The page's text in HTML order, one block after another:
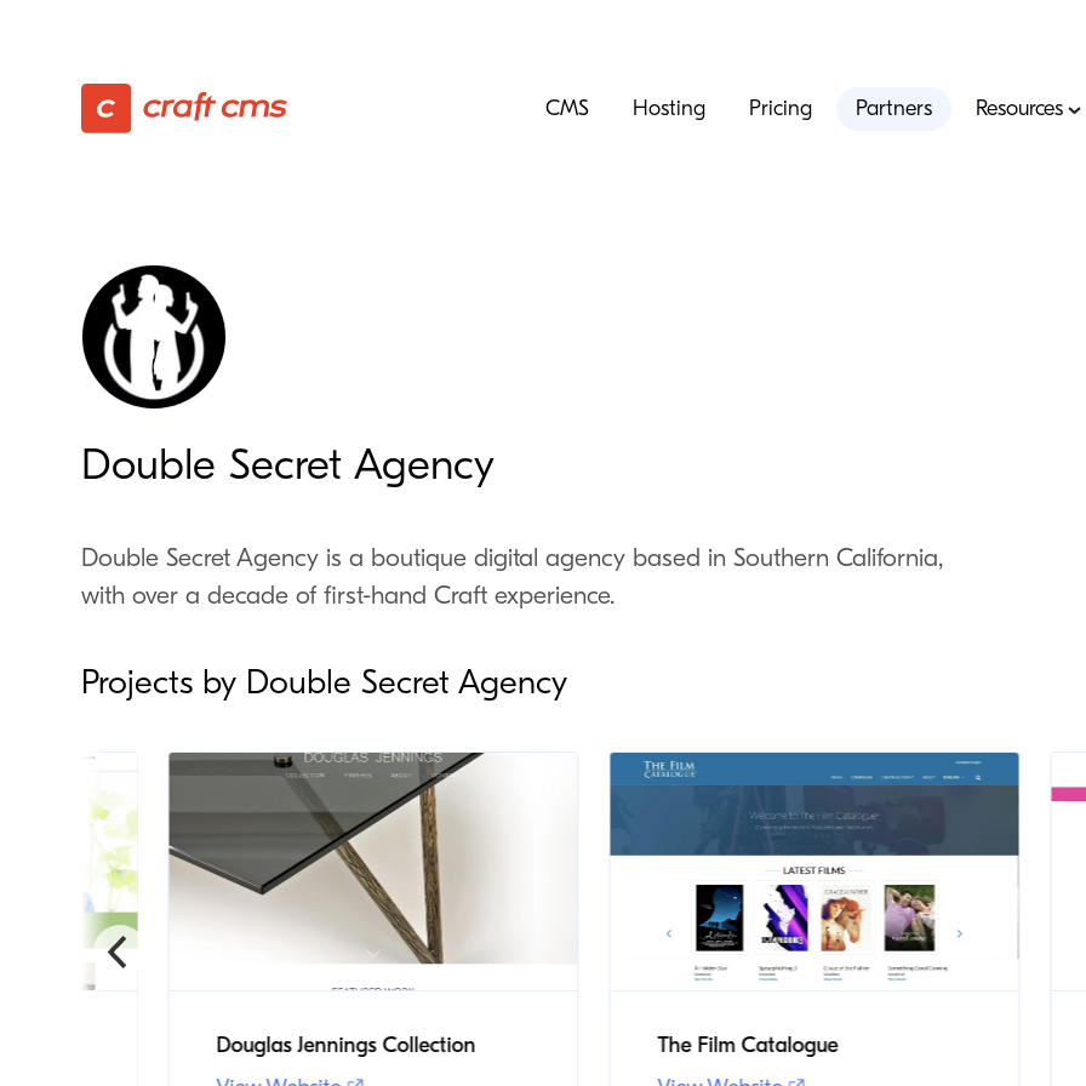
CMS Hosting Pricing Partners Resources
Double Secret Agency
Double Secret Agency is a boutique digital agency based in Southern California,
with over a decade of first-hand Craft experience.
Projects by Double Secret Agency
The Film Catalogue
Douglas Jennings Collection